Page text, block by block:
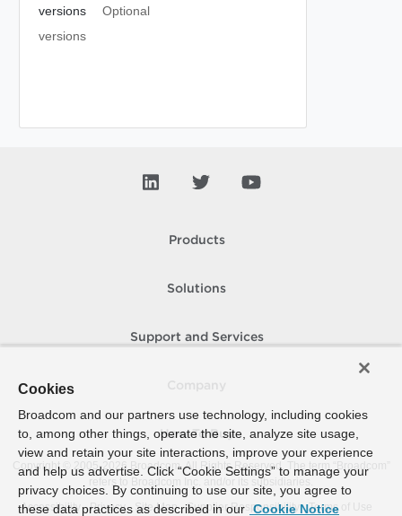
versions
Optional
versions
Products
Solutions
Support and Services
How To Buy
Copyright © 2005- 2026 Broadcom. All Rights Reserved. The term “Broadcom”
refers to Broadcom Inc. and/or its subsidiaries.
Accessibility
Privacy Site Map Supplier Responsibility Terms of Use
Cookies
Broadcom and our partners use technology, including cookies
to, among other things, operate the site, analyze site usage,
view and retain your site interactions, improve your experience
and help us advertise. Click “Cookie Settings” to manage your
privacy choices. By continuing to use our site, you agree to
these data practices as described in our Cookie Notice